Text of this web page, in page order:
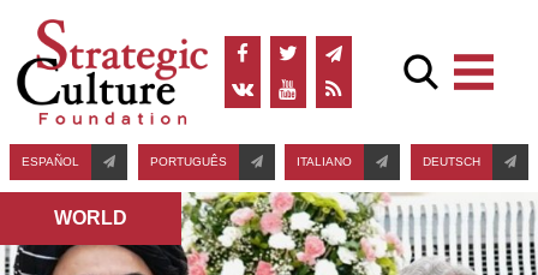
ESPAÑOL PORTUGUÊS ITALIANO DEUTSCH
WORLD